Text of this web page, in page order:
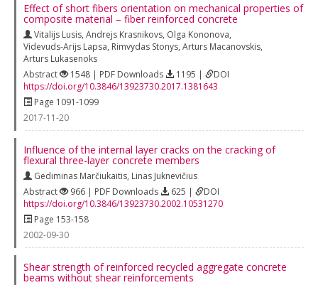
Effect of short fibers orientation on mechanical properties of
composite material – fiber reinforced concrete
Vitalijs Lusis, Andrejs Krasnikovs, Olga Kononova,
Videvuds-Arijs Lapsa, Rimvydas Stonys, Arturs Macanovskis,
Arturs Lukasenoks
Abstract
1548 | PDF Downloads 1195 |
DOI
https://doi.org/10.3846/13923730.2017.1381643
Page 1091-1099
2017-11-20
Influence of the internal layer cracks on the cracking of
flexural three-layer concrete members
Gediminas Marčiukaitis, Linas Juknevičius
Abstract
966 | PDF Downloads 625 |
DOI
https://doi.org/10.3846/13923730.2002.10531270
Page 153-158
2002-09-30
Shear strength of reinforced recycled aggregate concrete
beams without shear reinforcements